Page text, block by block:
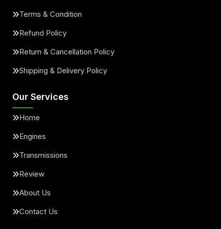
Terms & Condition
Refund Policy
Return & Cancellation Policy
Shipping & Delivery Policy
Our Services
Home
Engines
Transmissions
Review
About Us
Contact Us